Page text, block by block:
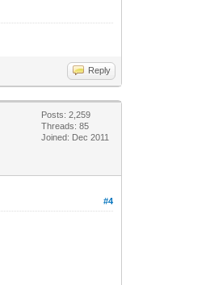
Reply
Posts: 2,259
Threads: 85
Joined: Dec 2011
#4